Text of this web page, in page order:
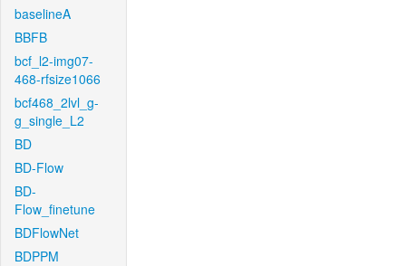
baselineA
BBFB
bcf_l2-img07-
468-rfsize1066
bcf468_2lvl_g-
g_single_L2
BD
BD-Flow
BD-
Flow_finetune
BDFlowNet
BDPPM